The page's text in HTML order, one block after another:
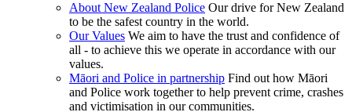
About New Zealand Police Our drive for New Zealand
to be the safest country in the world.
Our Values We aim to have the trust and confidence of
all - to achieve this we operate in accordance with our
values.
Māori and Police in partnership Find out how Māori
and Police work together to help prevent crime, crashes
and victimisation in our communities.